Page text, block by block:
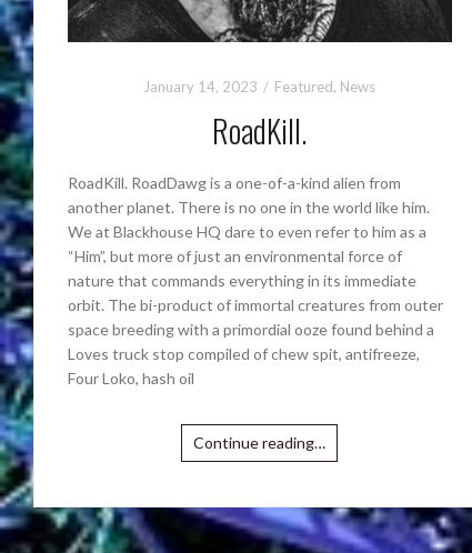
January 14, 2023 Featured, News
RoadKill.
RoadKill. RoadDawg is a one-of-a-kind alien from
another planet. There is no one in the world like him.
We at Blackhouse HQ dare to even refer to him as a
“Him”, but more of just an environmental force of
nature that commands everything in its immediate
orbit. The bi-product of immortal creatures from outer
space breeding with a primordial ooze found behind a
Loves truck stop compiled of chew spit, antifreeze,
Four Loko, hash oil
Continue reading…